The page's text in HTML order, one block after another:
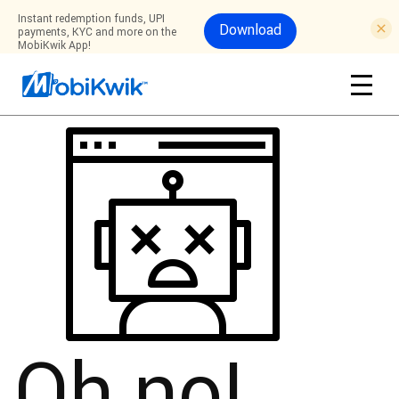
Instant redemption funds, UPI
payments, KYC and more on the
MobiKwik App!
Download